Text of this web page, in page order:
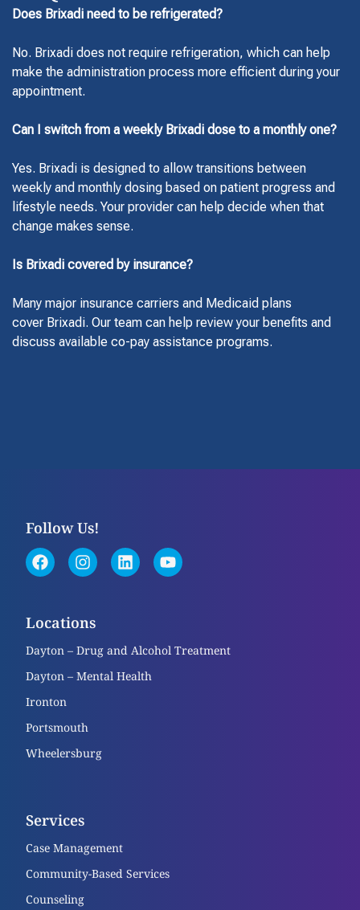
Does Brixadi need to be refrigerated?
No. Brixadi does not require refrigeration, which can help
make the administration process more efficient during your
appointment.
Can I switch from a weekly Brixadi dose to a monthly one?
Yes. Brixadi is designed to allow transitions between
weekly and monthly dosing based on patient progress and
lifestyle needs. Your provider can help decide when that
change makes sense.
Is Brixadi covered by insurance?
Many major insurance carriers and Medicaid plans
cover Brixadi. Our team can help review your benefits and
discuss available co-pay assistance programs.
Follow Us!
Locations
Dayton – Drug and Alcohol Treatment
Dayton – Mental Health
Ironton
Portsmouth
Wheelersburg
Services
Case Management
Community-Based Services
Counseling